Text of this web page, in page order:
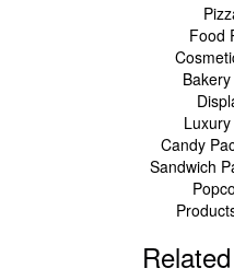
Food
Candy
Sandwich